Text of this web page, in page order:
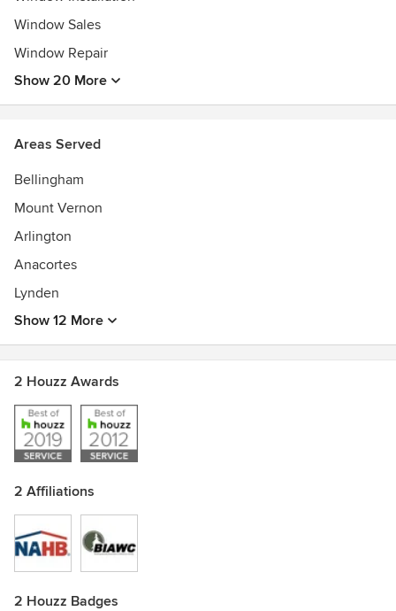
Window Sales
Window Repair
Show 20 More
Areas Served
Bellingham
Mount Vernon
Arlington
Anacortes
Lynden
Show 12 More
2 Houzz Awards
2 Affiliations
2 Houzz Badges